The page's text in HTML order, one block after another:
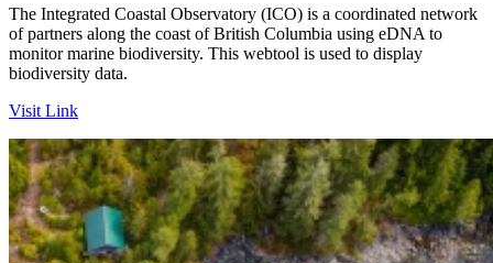
The Integrated Coastal Observatory (ICO) is a coordinated network
of partners along the coast of British Columbia using eDNA to
monitor marine biodiversity. This webtool is used to display
biodiversity data.
Visit Link